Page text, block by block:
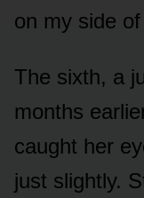
on my side
The sixth, a
months
caught her
just slightly.